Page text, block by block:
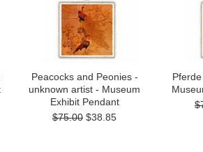
Peacocks and Peonies -
unknown artist - Museum
Exhibit Pendant
$75.00 $38.85